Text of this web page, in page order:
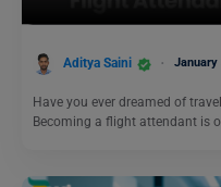
Aditya Saini January
Have you ever dreamed of
Becoming a flight attendant is